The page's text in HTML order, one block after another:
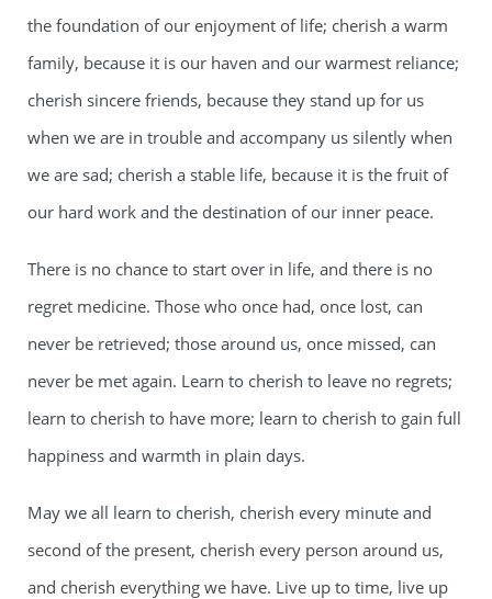
the foundation of our enjoyment of life; cherish a warm
family, because it is our haven and our warmest reliance;
cherish sincere friends, because they stand up for us
when we are in trouble and accompany us silently when
we are sad; cherish a stable life, because it is the fruit of
our hard work and the destination of our inner peace.
There is no chance to start over in life, and there is no
regret medicine. Those who once had, once lost, can
never be retrieved; those around us, once missed, can
never be met again. Learn to cherish to leave no regrets;
learn to cherish to have more; learn to cherish to gain full
happiness and warmth in plain days.
May we all learn to cherish, cherish every minute and
second of the present, cherish every person around us,
and cherish everything we have. Live up to time, live up